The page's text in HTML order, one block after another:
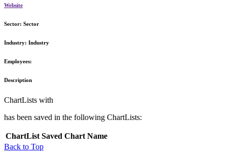
Website
Sector: Sector
Industry: Industry
Employees:
Description
ChartLists with
has been saved in the following ChartLists:
ChartList Saved Chart Name
Back to Top